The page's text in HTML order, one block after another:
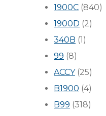
1900C (840)
1900D (2)
340B (1)
99 (8)
ACCY(25)
B1900 (4)
B99 (318)